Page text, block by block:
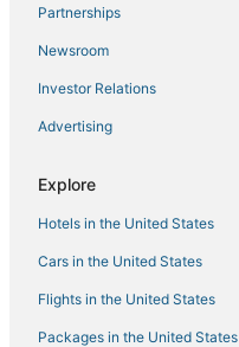
Partnerships
Newsroom
Investor Relations
Advertising
Explore
Hotels in the United States
Cars in the United States
Flights in the United States
Packages in the United States